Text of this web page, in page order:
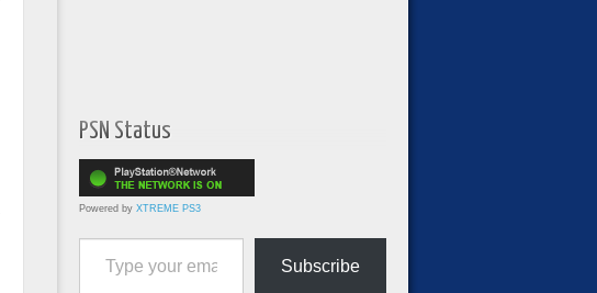
PSN Status
Powered by XTREME PS3
Type your email…
Subscribe